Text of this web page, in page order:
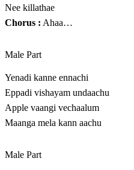
Nee killathae
Chorus : Ahaa…
Male Part
Yenadi kanne ennachi
Eppadi vishayam undaachu
Apple vaangi vechaalum
Maanga mela kann aachu
Male Part